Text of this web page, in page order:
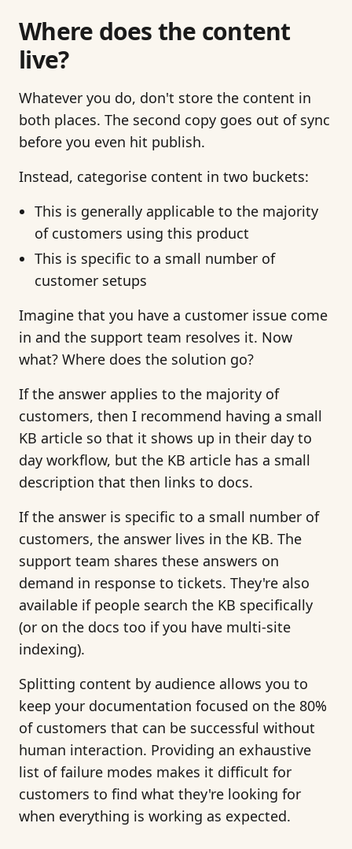
Where does the content
live?
Whatever you do, don't store the content in
both places. The second copy goes out of sync
before you even hit publish.
Instead, categorise content in two buckets:
This is generally applicable to the majority
of customers using this product
This is specific to a small number of
customer setups
Imagine that you have a customer issue come
in and the support team resolves it. Now
what? Where does the solution go?
If the answer applies to the majority of
customers, then I recommend having a small
KB article so that it shows up in their day to
day workflow, but the KB article has a small
description that then links to docs.
If the answer is specific to a small number of
customers, the answer lives in the KB. The
support team shares these answers on
demand in response to tickets. They're also
available if people search the KB specifically
(or on the docs too if you have multi-site
indexing).
Splitting content by audience allows you to
keep your documentation focused on the 80%
of customers that can be successful without
human interaction. Providing an exhaustive
list of failure modes makes it difficult for
customers to find what they're looking for
when everything is working as expected.